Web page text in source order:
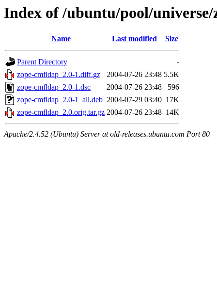
Index of /ubuntu/pool/
Name Last modified Size
Parent Directory
-
zope-cmfldap_2.0-1.diff.gz
2004-07-26 23:48 5.5K
zope-cmfldap_2.0-1.dsc
2004-07-26 23:48
596
zope-cmfldap_2.0-1_all.deb 2004-07-29 03:40 17K
zope-cmfldap_2.0.orig.tar.gz 2004-07-26 23:48 14K
Apache/2.4.52 (Ubuntu) Server at old-releases.ubuntu.com Port 80